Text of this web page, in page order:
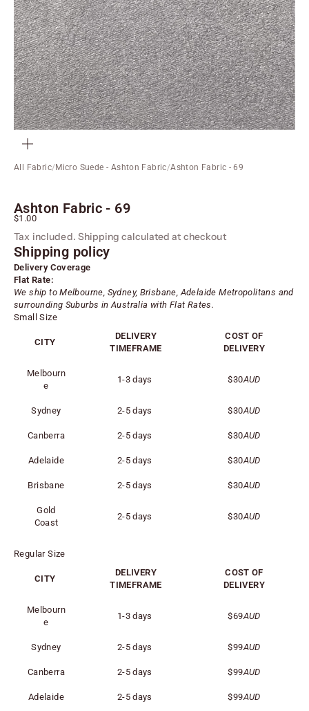
All Fabric/Micro Suede - Ashton Fabric/Ashton Fabric - 69
Ashton Fabric - 69
Sale price
$1.00
Tax included. Shipping calculated at checkout
Shipping policy
Delivery Coverage
Flat Rate:
We ship to Melbourne, Sydney, Brisbane, AdelaideMetropolitans and
surrounding Suburbs in Australia with Flat Rates.
Small Size
CITY
DELIVERY
TIMEFRAME
COST OF
DELIVERY
Melbourn
e
1-3 days $30AUD
Sydney 2-5 days $30AUD
Canberra 2-5 days $30AUD
Adelaide 2-5 days $30AUD
Brisbane 2-5 days $30AUD
Gold
Coast
2-5 days $30AUD
Regular Size
CITY
DELIVERY
TIMEFRAME
COST OF
DELIVERY
Melbourn
e
1-3 days $69AUD
Sydney 2-5 days $99AUD
Canberra 2-5 days $99AUD
Adelaide 2-5 days $99AUD